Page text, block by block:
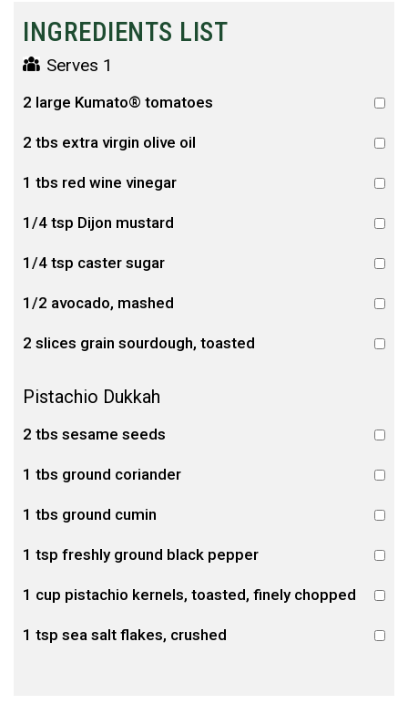
INGREDIENTS LIST
Serves 1
2 large Kumato® tomatoes
2 tbs extra virgin olive oil
1 tbs red wine vinegar
1/4 tsp Dijon mustard
1/4 tsp caster sugar
1/2 avocado, mashed
2 slices grain sourdough, toasted
Pistachio Dukkah
2 tbs sesame seeds
1 tbs ground coriander
1 tbs ground cumin
1 tsp freshly ground black pepper
1 cup pistachio kernels, toasted, finely chopped
1 tsp sea salt flakes, crushed